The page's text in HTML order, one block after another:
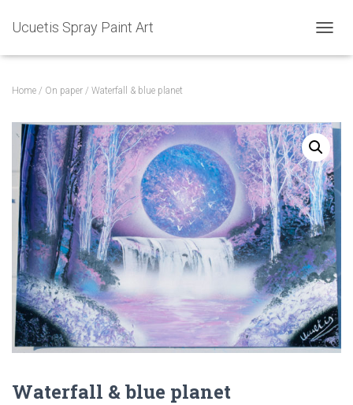
Ucuetis Spray Paint Art
O
N
A
V
I
G
A
T
I
O
N
Home / On paper / Waterfall & blue planet
Waterfall & blue planet